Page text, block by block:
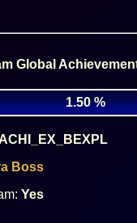
Global
1.50 %
Boss
Yes